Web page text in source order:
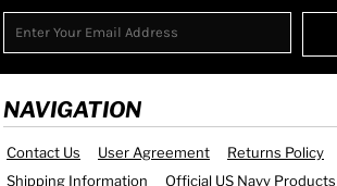
NAVIGATION
Contact Us User Agreement
Returns Policy
Shipping Information
Official US Navy Products